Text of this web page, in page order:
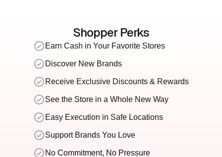
Shopper Perks
Earn Cash in Your Favorite Stores
Discover New Brands
Receive Exclusive Discounts & Rewards
See the Store in a Whole New Way
Easy Execution in Safe Locations
Support Brands You Love
No Commitment, No Pressure